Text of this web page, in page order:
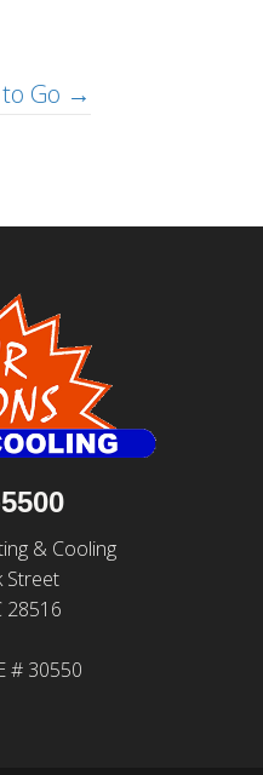
Go →
& Cooling
Street
28516
# 30550